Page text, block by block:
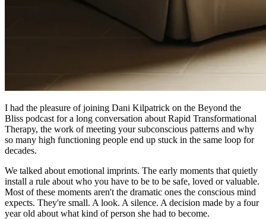
I had the pleasure of joining Dani Kilpatrick on the Beyond the
Bliss podcast for a long conversation about Rapid Transformational
Therapy, the work of meeting your subconscious patterns and why
so many high functioning people end up stuck in the same loop for
decades.
We talked about emotional imprints. The early moments that quietly
install a rule about who you have to be to be safe, loved or valuable.
Most of these moments aren't the dramatic ones the conscious mind
expects. They're small. A look. A silence. A decision made by a four
year old about what kind of person she had to become.